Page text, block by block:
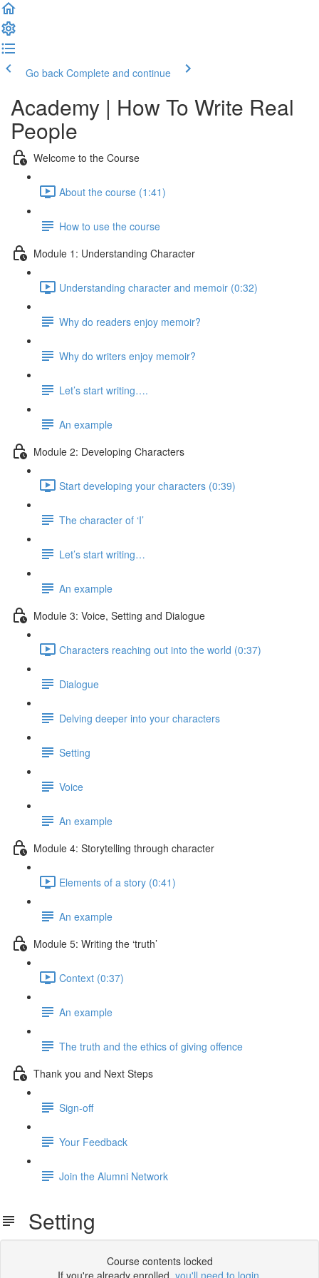
Go back Complete and continue
Academy | How To Write Real
People
Welcome to the Course
About the course (1:41)
How to use the course
Module 1: Understanding Character
Understanding character and memoir (0:32)
Why do readers enjoy memoir?
Why do writers enjoy memoir?
Let’s start writing….
An example
Module 2: Developing Characters
Start developing your characters (0:39)
The character of ‘I’
Let’s start writing…
An example
Module 3: Voice, Setting and Dialogue
Characters reaching out into the world (0:37)
Dialogue
Delving deeper into your characters
Setting
Voice
An example
Module 4: Storytelling through character
Elements of a story (0:41)
An example
Module 5: Writing the ‘truth’
Context (0:37)
An example
The truth and the ethics of giving offence
Thank you and Next Steps
Sign-off
Your Feedback
Join the Alumni Network
Setting
Course contents locked
If you're already enrolled, you'll need to login